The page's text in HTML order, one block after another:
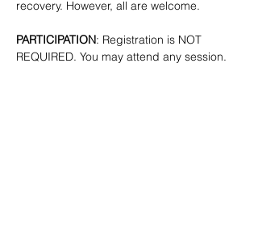
recovery. However, all are welcome.
PARTICIPATION: Registration is NOT
REQUIRED. You may attend any session.